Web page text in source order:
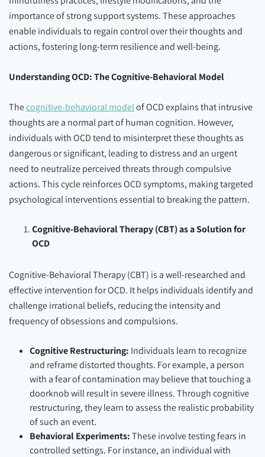
importance of strong support systems. These approaches
enable individuals to regain control over their thoughts and
actions, fostering long-term resilience and well-being.
Understanding OCD: The Cognitive-Behavioral Model
Thecognitive-behavioral modelof OCD explains that intrusive
thoughts are a normal part of human cognition. However,
individuals with OCD tend to misinterpret these thoughts as
dangerous or significant, leading to distress and an urgent
need to neutralize perceived threats through compulsive
actions. This cycle reinforces OCD symptoms, making targeted
psychological interventions essential to breaking the pattern.
Cognitive-Behavioral Therapy (CBT) as a Solution for
OCD
Cognitive-Behavioral Therapy (CBT) is a well-researched and
effective intervention for OCD. It helps individuals identify and
challenge irrational beliefs, reducing the intensity and
frequency of obsessions and compulsions.
Cognitive Restructuring: Individuals learn to recognize
and reframe distorted thoughts. For example, a person
with a fear of contamination may believe that touching a
doorknob will result in severe illness. Through cognitive
restructuring, they learn to assess the realistic probability
of such an event.
Behavioral Experiments:These involve testing fears in
controlled settings. For instance, an individual with